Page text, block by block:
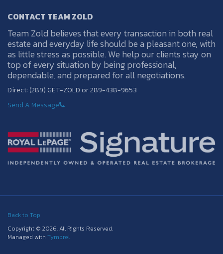
CONTACT TEAM ZOLD
Team Zold believes that every transaction in both real
estate and everyday life should be a pleasant one, with
as little stress as possible. We help our clients stay on
top of every situation by being professional,
dependable, and prepared for all negotiations.
Direct: (289) GET-ZOLD or 289-438-9653
Send A Message
Back to Top
Copyright © 2026. All Rights Reserved.
Managed with Tymbrel